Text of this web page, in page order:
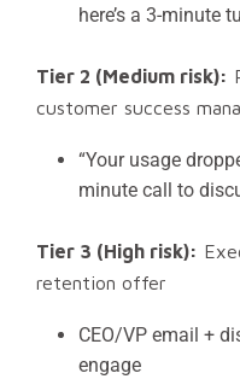
here’s a 3-minute
Tier 2 (Medium risk):
customer success
“Your usage
minute call to
Tier 3 (High risk):
retention offer
CEO/VP email +
engage